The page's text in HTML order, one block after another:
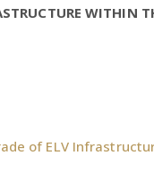
WITHIN
of ELV